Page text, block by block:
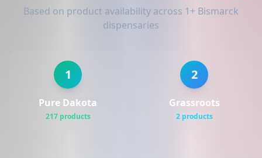
Based on product availability across 1+ Bismarck
dispensaries
1
Pure Dakota
217 products
2
Grassroots
2 products